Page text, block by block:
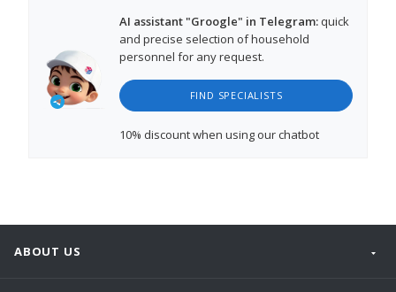
AI assistant "Groogle" in Telegram:quick
and precise selection of household
personnel for any request.
FIND SPECIALISTS
10% discountwhen using our chatbot
ABOUT US